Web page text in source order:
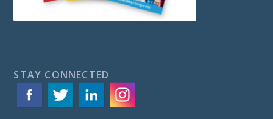
STAY CONNECTED